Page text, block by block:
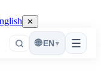
✕
☰
🌐 EN ▾